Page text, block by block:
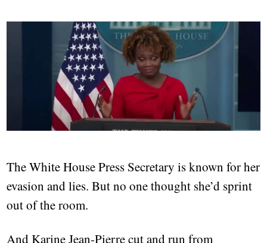
The White House Press Secretary is known for her
evasion and lies. But no one thought she’d sprint
out of the room.
And Karine Jean-Pierre cut and run from